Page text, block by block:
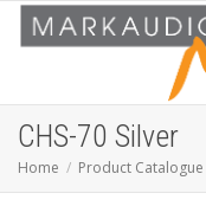
CHS-70 Silver
Home Product Catalogue